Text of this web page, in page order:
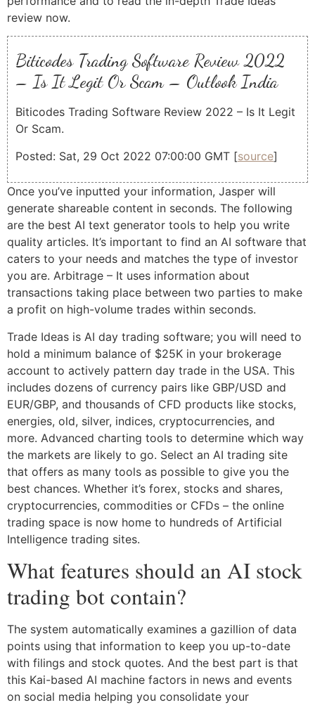
review now.
Biticodes Trading Software Review 2022
– Is It Legit Or Scam – Outlook India
Biticodes Trading Software Review 2022 – Is It Legit
Or Scam.
Posted: Sat, 29 Oct 2022 07:00:00 GMT [source]
Once you’ve inputted your information, Jasper will
generate shareable content in seconds. The following
are the best AI text generator tools to help you write
quality articles. It’s important to find an AI software that
caters to your needs and matches the type of investor
you are. Arbitrage – It uses information about
transactions taking place between two parties to make
a profit on high-volume trades within seconds.
Trade Ideas is AI day trading software; you will need to
hold a minimum balance of $25K in your brokerage
account to actively pattern day trade in the USA. This
includes dozens of currency pairs like GBP/USD and
EUR/GBP, and thousands of CFD products like stocks,
energies, old, silver, indices, cryptocurrencies, and
more. Advanced charting tools to determine which way
the markets are likely to go. Select an AI trading site
that offers as many tools as possible to give you the
best chances. Whether it’s forex, stocks and shares,
cryptocurrencies, commodities or CFDs – the online
trading space is now home to hundreds of Artificial
Intelligence trading sites.
What features should an AI stock
trading bot contain?
The system automatically examines a gazillion of data
points using that information to keep you up-to-date
with filings and stock quotes. And the best part is that
this Kai-based AI machine factors in news and events
on social media helping you consolidate your